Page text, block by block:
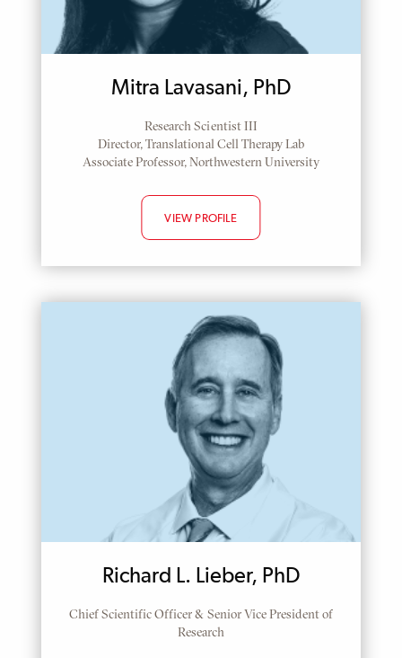
Mitra Lavasani, PhD
Research Scientist III
Director, Translational Cell Therapy Lab
Associate Professor, Northwestern University
VIEW PROFILE
Richard L. Lieber, PhD
Chief Scientific Officer & Senior Vice President of
Research